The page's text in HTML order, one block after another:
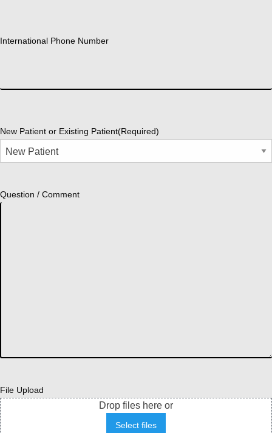
International Phone Number
New Patient or Existing Patient(Required)
Question / Comment
File Upload
Drop files here or
Select files